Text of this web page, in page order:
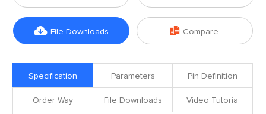
 File Downloads  Compare
Specification Parameters Pin Definition
Order Way File Downloads Video Tutoria